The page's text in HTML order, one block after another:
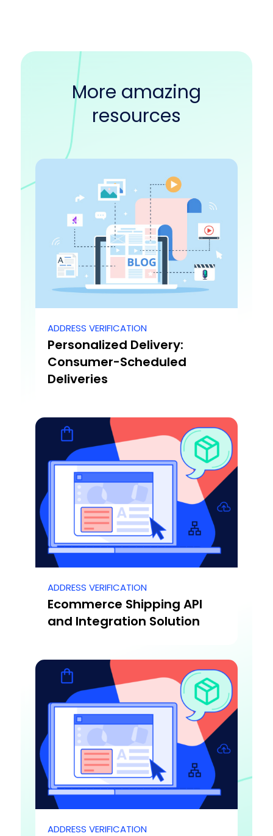
More amazing
resources
ADDRESS VERIFICATION
Personalized Delivery:
Consumer-Scheduled
Deliveries
ADDRESS VERIFICATION
Ecommerce Shipping API
and Integration Solution
ADDRESS VERIFICATION